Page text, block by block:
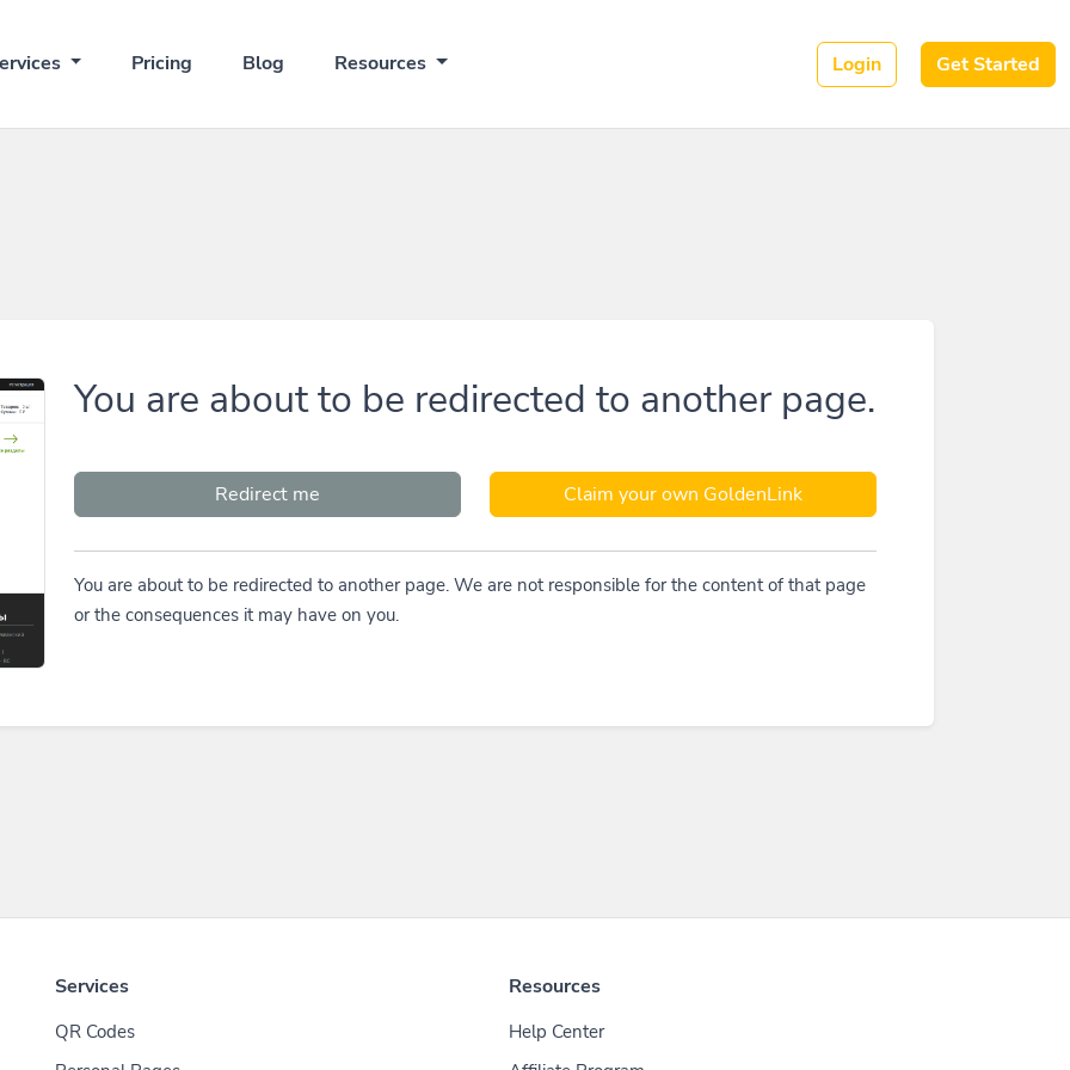
Pricing Blog Resources Login Get Started
You are about to be redirected to another page.
Redirect me Claim your own GoldenLink
You are about to be redirected to another page. We are not responsible for the content of that page
or the consequences it may have on you.
Services
QR Codes
Resources
Help Center